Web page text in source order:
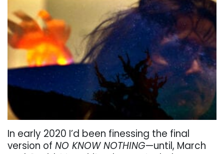
In early 2020 I’d been finessing the final
version of NO KNOW NOTHING—until, March